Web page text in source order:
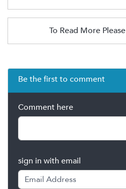
To Read More Please
Be the first to comment
Comment here
sign in with email